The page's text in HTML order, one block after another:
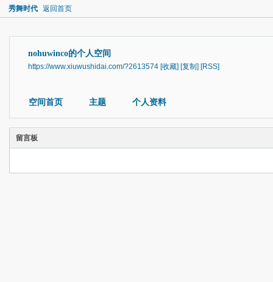
秀舞时代 返回首页
nohuwinco的个人空间
https://www.xiuwushidai.com/?2613574 [收藏] [复制] [RSS]
空间首页 主题 个人资料
留言板